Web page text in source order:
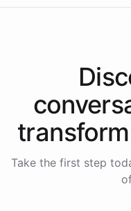
Take the first step